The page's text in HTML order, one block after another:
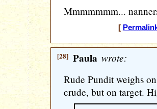
Mmmmmmm...
[
[28] Paula wrote:
Rude Pundit weighs
crude, but on target.